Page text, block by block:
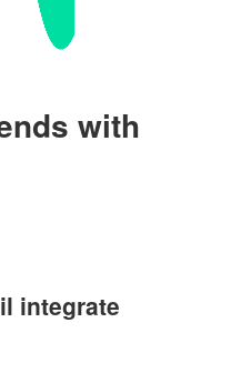
with
integrate